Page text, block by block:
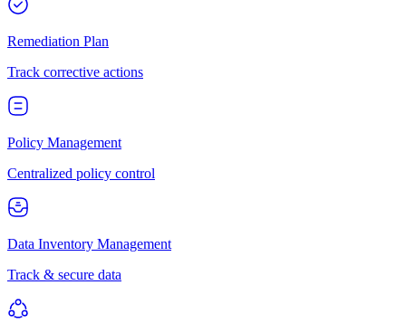
Remediation Plan
Track corrective actions
Policy Management
Centralized policy control
Data Inventory Management
Track & secure data